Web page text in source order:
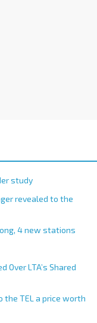
study
revealed to the
4 new stations
Over LTA’s Shared
the TEL a price worth